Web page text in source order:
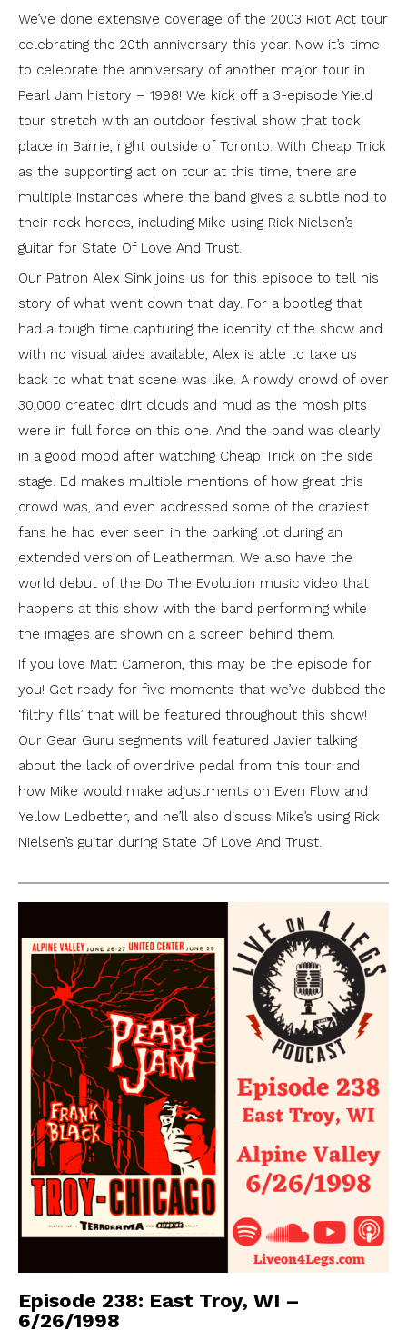
We’ve done extensive coverage of the 2003 Riot Act tour
celebrating the 20th anniversary this year. Now it’s time
to celebrate the anniversary of another major tour in
Pearl Jam history – 1998! We kick off a 3-episode Yield
tour stretch with an outdoor festival show that took
place in Barrie, right outside of Toronto. With Cheap Trick
as the supporting act on tour at this time, there are
multiple instances where the band gives a subtle nod to
their rock heroes, including Mike using Rick Nielsen’s
guitar for State Of Love And Trust.
Our Patron Alex Sink joins us for this episode to tell his
story of what went down that day. For a bootleg that
had a tough time capturing the identity of the show and
with no visual aides available, Alex is able to take us
back to what that scene was like. A rowdy crowd of over
30,000 created dirt clouds and mud as the mosh pits
were in full force on this one. And the band was clearly
in a good mood after watching Cheap Trick on the side
stage. Ed makes multiple mentions of how great this
crowd was, and even addressed some of the craziest
fans he had ever seen in the parking lot during an
extended version of Leatherman. We also have the
world debut of the Do The Evolution music video that
happens at this show with the band performing while
the images are shown on a screen behind them.
If you love Matt Cameron, this may be the episode for
you! Get ready for five moments that we’ve dubbed the
‘filthy fills’ that will be featured throughout this show!
Our Gear Guru segments will featured Javier talking
about the lack of overdrive pedal from this tour and
how Mike would make adjustments on Even Flow and
Yellow Ledbetter, and he’ll also discuss Mike’s using Rick
Nielsen’s guitar during State Of Love And Trust.
Episode 238: East Troy, WI –
6/26/1998